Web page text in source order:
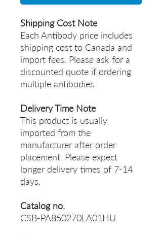
Shipping Cost Note
Each Antibody price includes
shipping cost to Canada and
import fees. Please ask for a
discounted quote if ordering
multiple antibodies.
Delivery Time Note
This product is usually
imported from the
manufacturer after order
placement. Please expect
longer delivery times of 7-14
days.
Catalog no.
CSB-PA850270LA01HU